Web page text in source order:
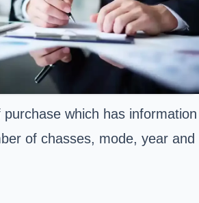
purchase which has information
of chasses, mode, year and